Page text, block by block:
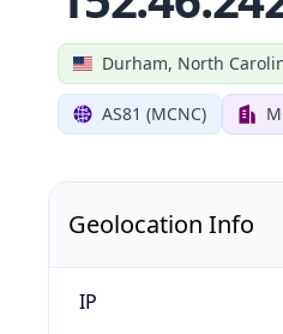
Durham, North
AS81 (MCNC)
Geolocation Info
IP